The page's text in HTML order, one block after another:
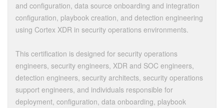
and configuration, data source onboarding and integration
configuration, playbook creation, and detection engineering
using Cortex XDR in security operations environments.
This certification is designed for security operations
engineers, security engineers, XDR and SOC engineers,
detection engineers, security architects, security operations
support engineers, and individuals responsible for
deployment, configuration, data onboarding, playbook